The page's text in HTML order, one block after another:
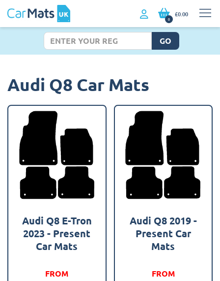
0
£0.00
GO
Audi Q8 Car Mats
Audi Q8 E-Tron
2023 - Present
Car Mats
FROM
Audi Q8 2019 -
Present Car
Mats
FROM